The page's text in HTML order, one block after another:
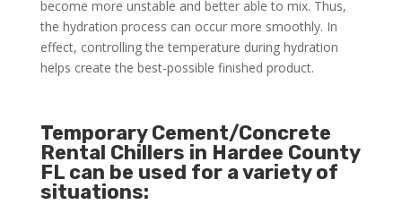
become more unstable and better able to mix. Thus,
the hydration process can occur more smoothly. In
effect, controlling the temperature during hydration
helps create the best-possible finished product.
Temporary Cement/Concrete
Rental Chillers in Hardee County
FL can be used for a variety of
situations: